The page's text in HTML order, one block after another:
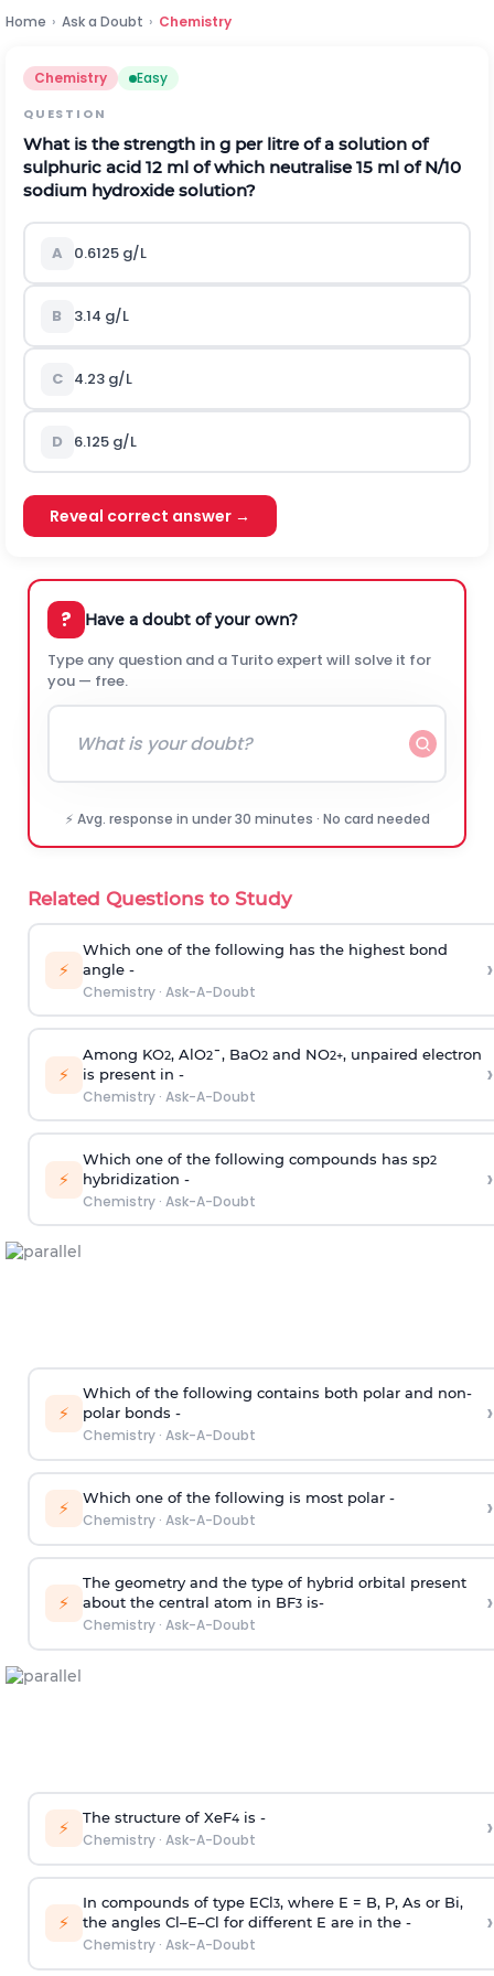
Home › Ask a Doubt › Chemistry
Chemistry Easy
QUESTION
What is the strength in g per litre of a solution of
sulphuric acid 12 ml of which neutralise 15 ml of N/10
sodium hydroxide solution?
A 0.6125 g/L
B 3.14 g/L
C 4.23 g/L
D 6.125 g/L
Reveal correct answer →
? Have a doubt of your own?
Type any question and a Turito expert will solve it for
you — free.
⚡ Avg. response in under 30 minutes · No card needed
Related Questions to Study
⚡
Which one of the following has the highest bond
angle -
Chemistry· Ask-A-Doubt
›
⚡
Among KO2, AlO2¯, BaO2and NO2+, unpaired electron
is present in -
Chemistry· Ask-A-Doubt
›
⚡
Which one of the following compounds has sp2
hybridization -
Chemistry· Ask-A-Doubt
›
⚡
Which of the following contains both polar and non-
polar bonds -
Chemistry· Ask-A-Doubt
›
⚡ Which one of the following is most polar -
Chemistry· Ask-A-Doubt ›
⚡
The geometry and the type of hybrid orbital present
about the central atom in BF3is-
Chemistry· Ask-A-Doubt
›
⚡ The structure of XeF4is -
Chemistry· Ask-A-Doubt ›
⚡
In compounds of type ECl3, where E = B, P, As or Bi,
the angles Cl–E–Cl for different E are in the -
Chemistry· Ask-A-Doubt
›